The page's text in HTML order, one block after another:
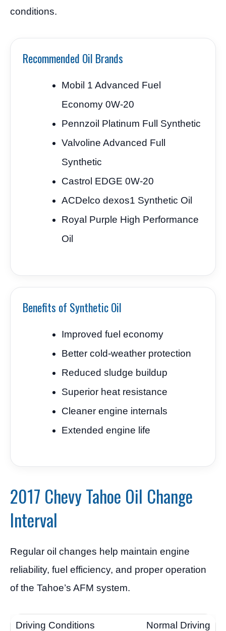
conditions.
Recommended Oil Brands
Mobil 1 Advanced Fuel
Economy 0W-20
Pennzoil Platinum Full Synthetic
Valvoline Advanced Full
Synthetic
Castrol EDGE 0W-20
ACDelco dexos1 Synthetic Oil
Royal Purple High Performance
Oil
Benefits of Synthetic Oil
Improved fuel economy
Better cold-weather protection
Reduced sludge buildup
Superior heat resistance
Cleaner engine internals
Extended engine life
2017 Chevy Tahoe Oil Change
Interval
Regular oil changes help maintain engine
reliability, fuel efficiency, and proper operation
of the Tahoe’s AFM system.
Normal Driving